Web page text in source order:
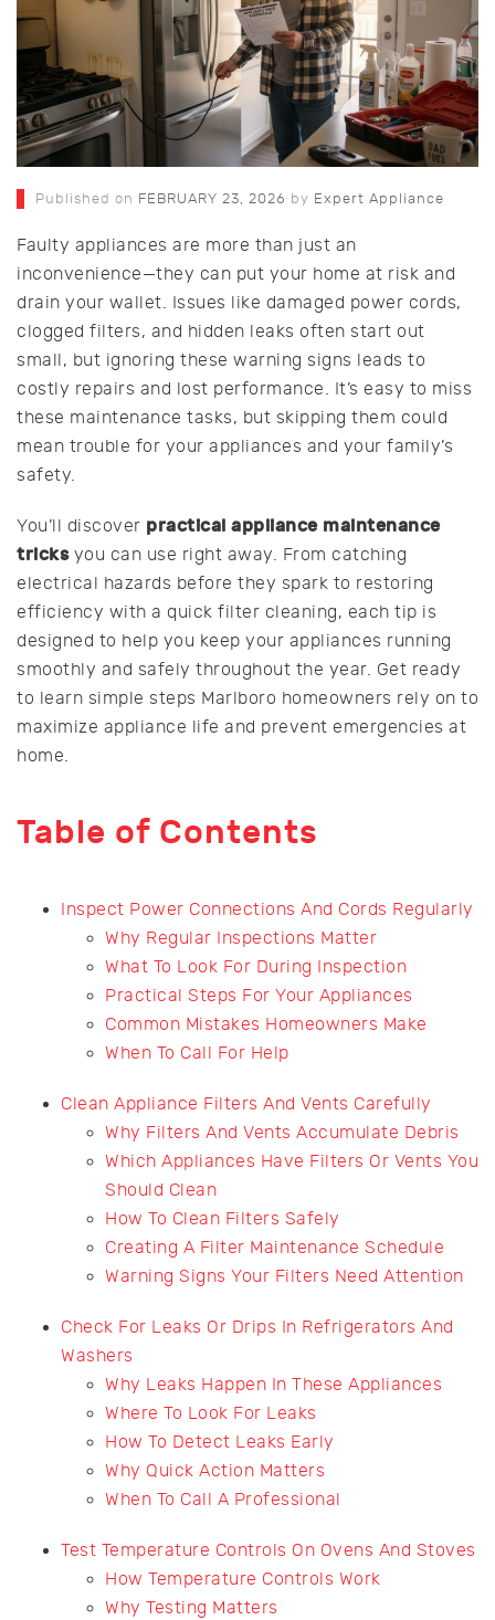
Published on FEBRUARY 23, 2026 by Expert Appliance
Faulty appliances are more than just an
inconvenience—they can put your home at risk and
drain your wallet. Issues like damaged power cords,
clogged filters, and hidden leaks often start out
small, but ignoring these warning signs leads to
costly repairs and lost performance. It’s easy to miss
these maintenance tasks, but skipping them could
mean trouble for your appliances and your family’s
safety.
You’ll discover practical appliance maintenance
tricksyou can use right away. From catching
electrical hazards before they spark to restoring
efficiency with a quick filter cleaning, each tip is
designed to help you keep your appliances running
smoothly and safely throughout the year. Get ready
to learn simple steps Marlboro homeowners rely on to
maximize appliance life and prevent emergencies at
home.
Table of Contents
Inspect Power Connections And Cords Regularly
Why Regular Inspections Matter
What To Look For During Inspection
Practical Steps For Your Appliances
Common Mistakes Homeowners Make
When To Call For Help
Clean Appliance Filters And Vents Carefully
Why Filters And Vents Accumulate Debris
Which Appliances Have Filters Or Vents You
Should Clean
How To Clean Filters Safely
Creating A Filter Maintenance Schedule
Warning Signs Your Filters Need Attention
Check For Leaks Or Drips In Refrigerators And
Washers
Why Leaks Happen In These Appliances
Where To Look For Leaks
How To Detect Leaks Early
Why Quick Action Matters
When To Call A Professional
Test Temperature Controls On Ovens And Stoves
How Temperature Controls Work
Why Testing Matters